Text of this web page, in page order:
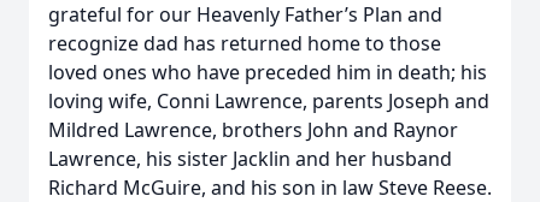
grateful for our Heavenly Father’s Plan and
recognize dad has returned home to those
loved ones who have preceded him in death; his
loving wife, Conni Lawrence, parents Joseph and
Mildred Lawrence, brothers John and Raynor
Lawrence, his sister Jacklin and her husband
Richard McGuire, and his son in law Steve Reese.